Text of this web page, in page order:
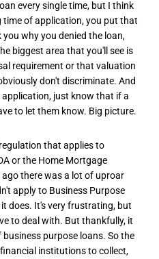
every single time, but I think
time of application, you put that
why you denied the loan,
biggest area that you'll see is
requirement or that valuation
don't discriminate. And
just know that if a
to let them know. Big picture.
that applies to
or the Home Mortgage
ago there was a lot of uproar
apply to Business Purpose
does. It's very frustrating, but
to deal with. But thankfully, it
purpose loans. So the
institutions to collect,